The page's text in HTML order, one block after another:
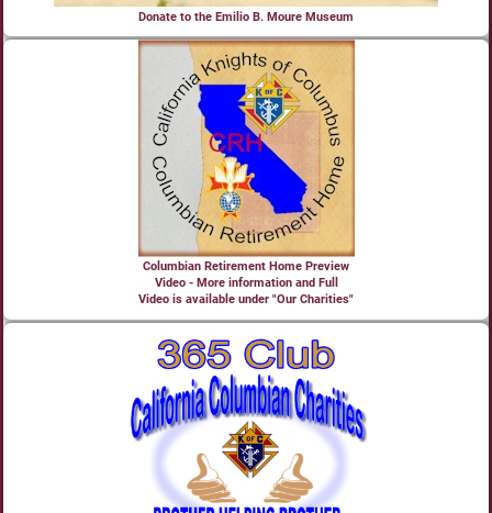
Donate to the Emilio B. Moure Museum
Columbian Retirement Home Preview
Video - More information and Full
Video is available under "Our Charities"